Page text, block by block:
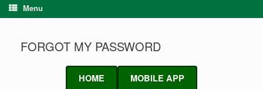
Menu
FORGOT MY PASSWORD
HOME MOBILE APP